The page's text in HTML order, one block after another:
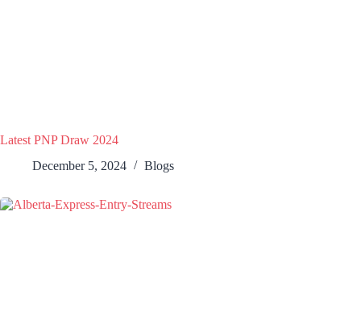
Latest PNP Draw 2024
December 5, 2024
Blogs